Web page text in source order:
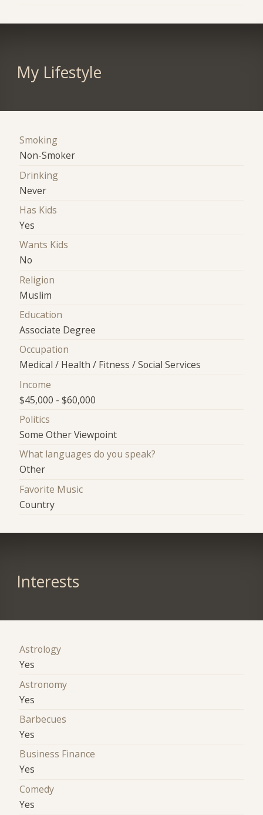
My Lifestyle
Smoking
Non-Smoker
Drinking
Never
Has Kids
Yes
Wants Kids
No
Religion
Muslim
Education
Associate Degree
Occupation
Medical / Health / Fitness / Social Services
Income
$45,000 - $60,000
Politics
Some Other Viewpoint
What languages do you speak?
Other
Favorite Music
Country
Interests
Astrology
Yes
Astronomy
Yes
Barbecues
Yes
Business Finance
Yes
Comedy
Yes